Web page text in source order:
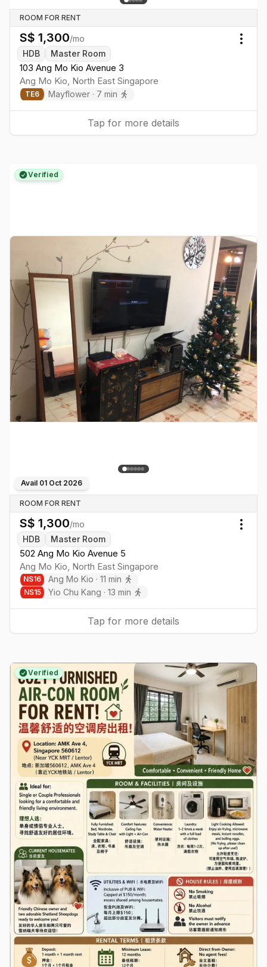
ROOM FOR RENT
S$ 1,300/mo
HDB
Master Room
103 Ang Mo Kio Avenue 3
Ang Mo Kio, North East Singapore
TE6 Mayflower · 7 min
Tap for more details
Verified
Avail 01 Oct 2026
ROOM FOR RENT
S$ 1,300/mo
HDB
Master Room
502 Ang Mo Kio Avenue 5
Ang Mo Kio North East Singapore
NS16 Ang Mo Kio · 11 min
NS15 Yio Chu Kang · 13 min
Tap for more details
Verified